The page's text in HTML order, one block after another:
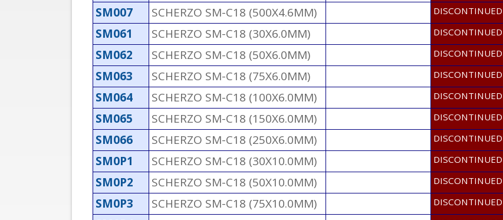
SM007
SCHERZO SM-C18 (500X4.6MM) DISCONTINUED
SM061
SCHERZO SM-C18 (30X6.0MM) DISCONTINUED
SM062
SCHERZO SM-C18 (50X6.0MM) DISCONTINUED
SM063
SCHERZO SM-C18 (75X6.0MM) DISCONTINUED
SM064
SCHERZO SM-C18 (100X6.0MM) DISCONTINUED
SM065
SCHERZO SM-C18 (150X6.0MM) DISCONTINUED
SM066
SCHERZO SM-C18 (250X6.0MM) DISCONTINUED
SM0P1
SCHERZO SM-C18 (30X10.0MM) DISCONTINUED
SM0P2
SCHERZO SM-C18 (50X10.0MM) DISCONTINUED
SM0P3
SCHERZO SM-C18 (75X10.0MM) DISCONTINUED